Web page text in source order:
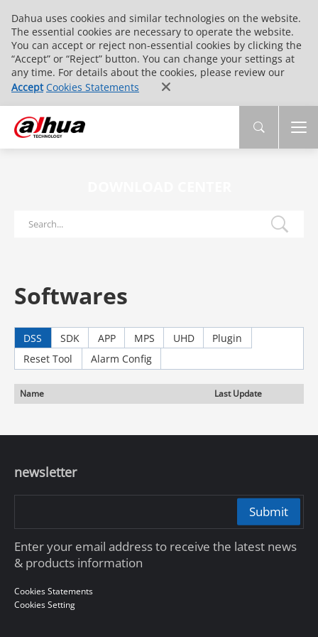
Dahua uses cookies and similar technologies on the website.
The essential cookies are necessary to operate the website.
You can accept or reject non-essential cookies by clicking the
“Accept” or “Reject” button. You can change your settings at
any time. For details about the cookies, please review our
Accept Cookies Statements
Softwares
DSS SDK APP MPS UHD
Plugin
Reset Tool
Alarm Config
Name Last Update
newsletter
Submit
Enter your email address to receive the latest news
& products information
Cookies Statements
Cookies Setting